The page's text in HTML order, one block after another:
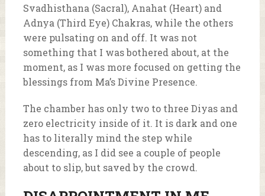
Svadhisthana (Sacral), Anahat (Heart) and
Adnya (Third Eye) Chakras, while the others
were pulsating on and off. It was not
something that I was bothered about, at the
moment, as I was more focused on getting the
blessings from Ma’s Divine Presence.
The chamber has only two to three Diyas and
zero electricity inside of it. It is dark and one
has to literally mind the step while
descending, as I did see a couple of people
about to slip, but saved by the crowd.